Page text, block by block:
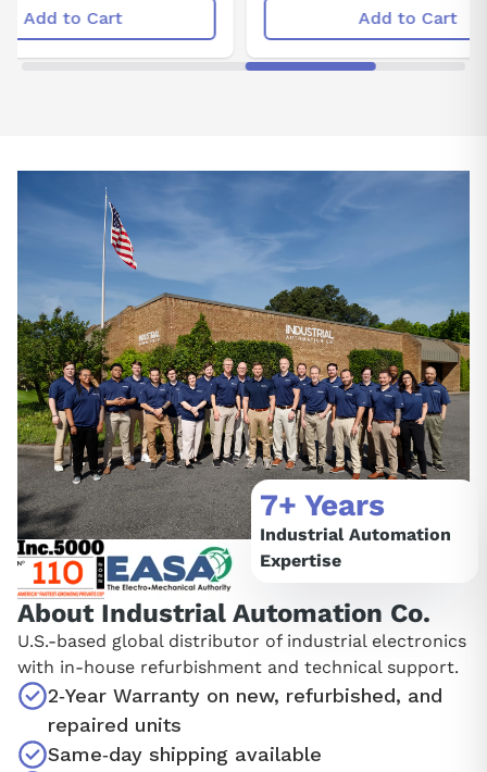
Add to Cart
About Industrial Automation Co.
U.S.‑based global distributor of industrial electronics
with in‑house refurbishment and technical support.
2‑Year Warranty on new, refurbished, and
repaired units
Same‑day shipping available
7+ Years
Industrial Automation
Expertise